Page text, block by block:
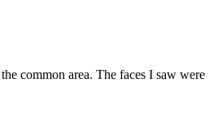
common area. The faces I saw were